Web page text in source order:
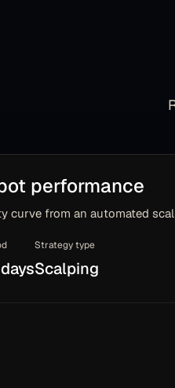
performance
curve from an automated
Strategy type
Scalping